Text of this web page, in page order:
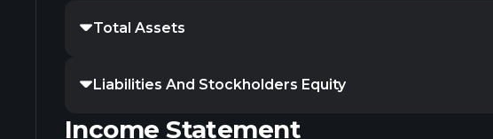
Total Assets
Liabilities And Stockholders Equity
Income Statement